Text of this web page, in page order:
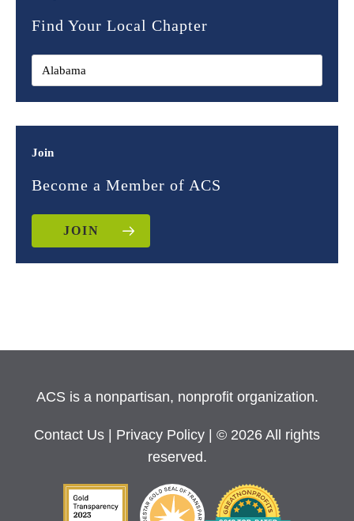
Find Your Local Chapter
Join
Become a Member of ACS
JOIN
ACS is a nonpartisan, nonprofit organization.
Contact Us Privacy Policy
| © 2026 All rights
reserved.